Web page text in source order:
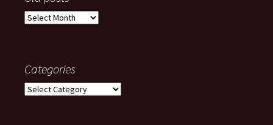
Old
Categories
Categories